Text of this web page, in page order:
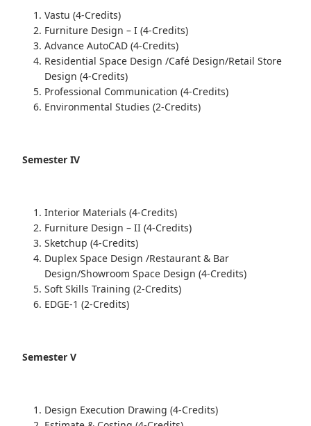
Vastu (4-Credits)
Furniture Design – I (4-Credits)
Advance AutoCAD (4-Credits)
Residential Space Design /Café Design/Retail Store
Design (4-Credits)
Professional Communication (4-Credits)
Environmental Studies (2-Credits)
Semester IV
Interior Materials (4-Credits)
Furniture Design – II (4-Credits)
Sketchup (4-Credits)
Duplex Space Design /Restaurant & Bar
Design/Showroom Space Design (4-Credits)
Soft Skills Training (2-Credits)
EDGE-1 (2-Credits)
Semester V
Design Execution Drawing (4-Credits)